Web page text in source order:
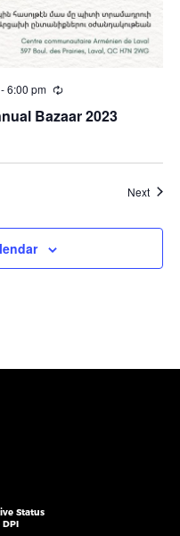
Bazaar 2023
6:00 pm Recurring
Next
Status